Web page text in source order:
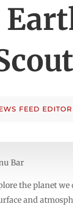
FEED EDITOR
Bar
the planet
and